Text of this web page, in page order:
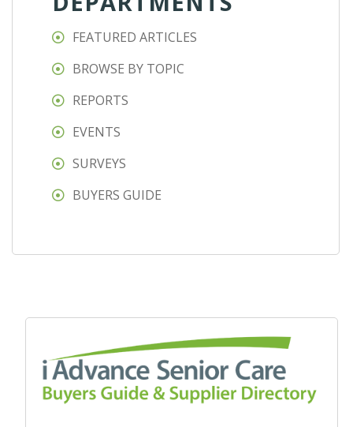
FEATURED ARTICLES
BROWSE BY TOPIC
REPORTS
EVENTS
SURVEYS
BUYERS GUIDE